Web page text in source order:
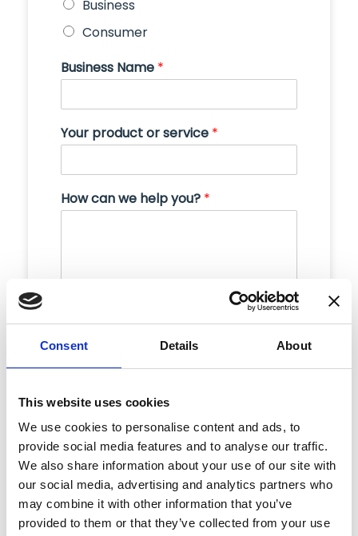
Consent Details About
This website uses cookies
We use cookies to personalise content and ads, to
provide social media features and to analyse our traffic.
We also share information about your use of our site with
our social media, advertising and analytics partners who
may combine it with other information that you’ve
provided to them or that they’ve collected from your use
Business
Consumer
Business Name *
Your product or service *
How can we help you? *
Submit